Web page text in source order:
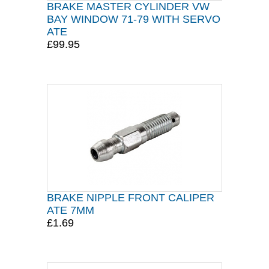
BRAKE MASTER CYLINDER VW
BAY WINDOW 71-79 WITH SERVO
ATE
£99.95
BRAKE NIPPLE FRONT CALIPER
ATE 7MM
£1.69